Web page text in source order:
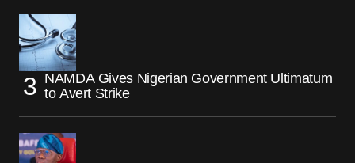
NAMDA Gives Nigerian Government Ultimatum
to Avert Strike